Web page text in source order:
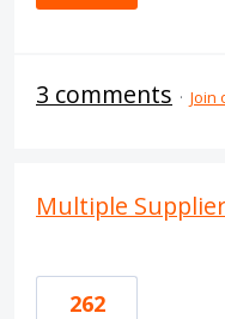
3 comments · Join
Multiple
262